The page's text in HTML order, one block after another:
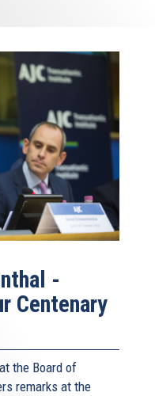
-
Centenary
the Board of
remarks at the